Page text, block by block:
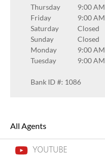
Thursday
9:00 AM
Friday
9:00 AM
Saturday
Closed
Sunday
Closed
Monday
9:00 AM
Tuesday
9:00 AM
Bank ID #: 1086
All Agents
YOUTUBE